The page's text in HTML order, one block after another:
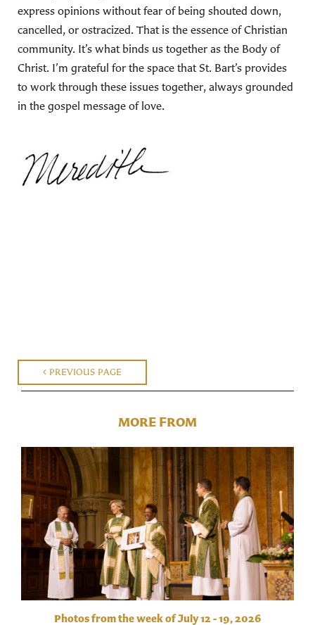
express opinions without fear of being shouted down,
cancelled, or ostracized. That is the essence of Christian
community. It’s what binds us together as the Body of
Christ. I’m grateful for the space that St. Bart’s provides
to work through these issues together, always grounded
in the gospel message of love.
PREVIOUS PAGE
MORE FROM
Photos from the week of July 12 - 19, 2026